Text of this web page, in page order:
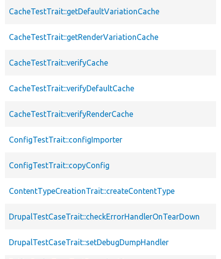
CacheTestTrait::getDefaultVariationCache
CacheTestTrait::getRenderVariationCache
CacheTestTrait::verifyCache
CacheTestTrait::verifyDefaultCache
CacheTestTrait::verifyRenderCache
ConfigTestTrait::configImporter
ConfigTestTrait::copyConfig
ContentTypeCreationTrait::createContentType
DrupalTestCaseTrait::checkErrorHandlerOnTearDown
DrupalTestCaseTrait::setDebugDumpHandler